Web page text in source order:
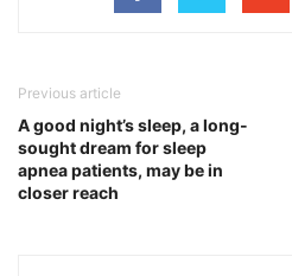
Previous article
A good night’s sleep, a long-
sought dream for sleep
apnea patients, may be in
closer reach